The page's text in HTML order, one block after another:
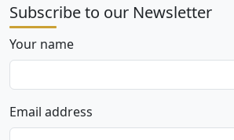
Subscribe to our Newsletter
Your name
Email address